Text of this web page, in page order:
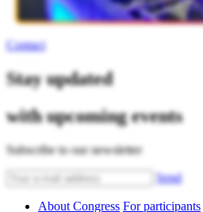
Contact
Stay updated
with upcoming events
Subscribe to our newsletter
Send
About Congress For participants